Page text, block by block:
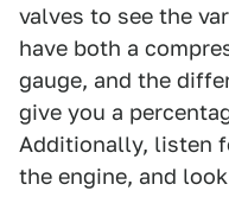
valves to see the
have both a
gauge, and the
give you a
Additionally, listen
the engine, and